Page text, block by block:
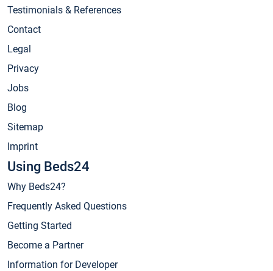
Testimonials & References
Contact
Legal
Privacy
Jobs
Blog
Sitemap
Imprint
Using Beds24
Why Beds24?
Frequently Asked Questions
Getting Started
Become a Partner
Information for Developer